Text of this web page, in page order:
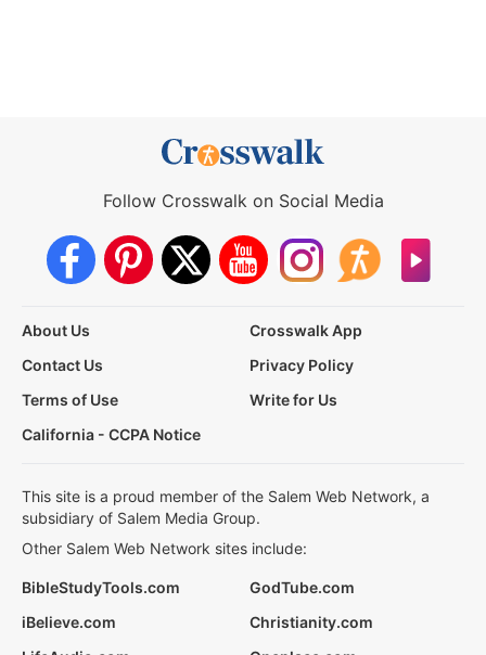
Follow Crosswalk on Social Media
About Us
Crosswalk App
Contact Us
Privacy Policy
Terms of Use
Write for Us
California - CCPA Notice
This site is a proud member of the Salem Web Network, a
subsidiary of Salem Media Group.
Other Salem Web Network sites include:
BibleStudyTools.com
GodTube.com
iBelieve.com
Christianity.com